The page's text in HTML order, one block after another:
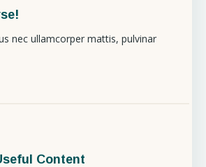
nec ullamcorper mattis, pulvinar
Content